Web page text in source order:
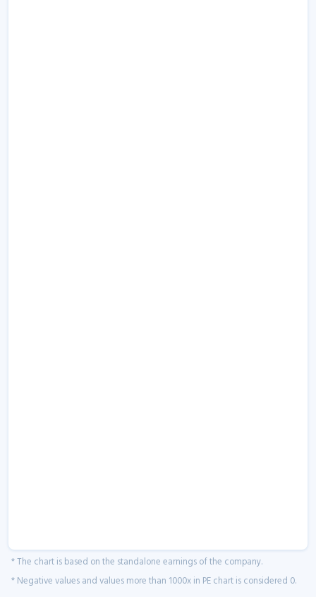
* The chart is based on the standalone earnings of the company.
* Negative values and values more than 1000x in PE chart is considered 0.